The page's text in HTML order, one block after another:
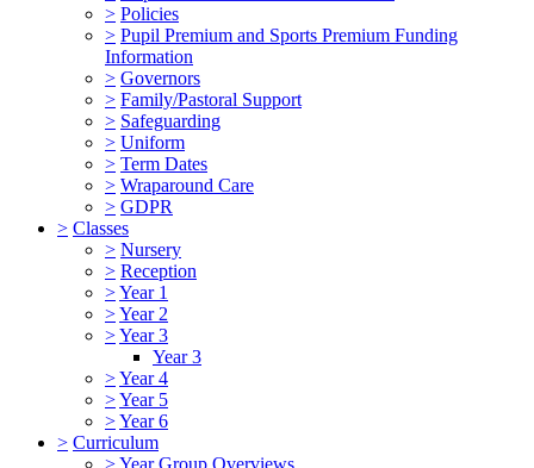
> Policies
> Pupil Premium and Sports Premium Funding
Information
> Governors
> Family/Pastoral Support
> Safeguarding
> Uniform
> Term Dates
> Wraparound Care
> GDPR
> Classes
> Nursery
> Reception
>Year 1
>Year 2
>Year 3
Year 3
>Year 4
>Year 5
>Year 6
> Curriculum
>Year Group Overviews